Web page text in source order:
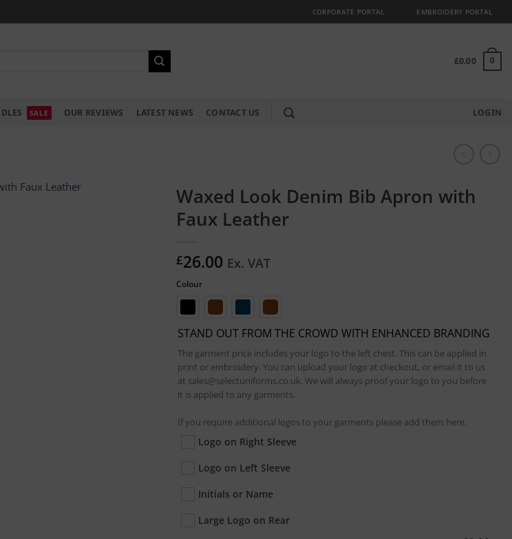
CORPORATE PORTAL EMBROIDERY PORTAL
£0.00 0
OUR REVIEWS LATEST NEWS CONTACT US LOGIN
Waxed Look Denim Bib Apron with
Faux Leather
£26.00 Ex. VAT
Colour
STAND OUT FROM THE CROWD WITH ENHANCED BRANDING
The garment price includes your logo to the left chest. This can be applied in
print or embroidery. You can upload your logo at checkout, or email it to us
at sales@selectuniforms.co.uk. We will always proof your logo to you before
it is applied to any garments.
If you require additional logos to your garments please add them here.
Logo on Right Sleeve
Logo on Left Sleeve
Initials or Name
Large Logo on Rear